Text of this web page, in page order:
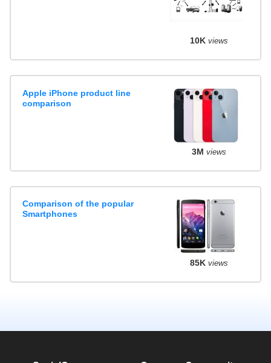
10K views
Apple iPhone product line
comparison
3M views
Comparison of the popular
Smartphones
85K views